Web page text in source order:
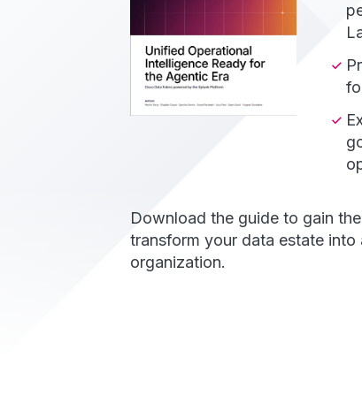
Download the guide to gain
transform your data estate
organization.